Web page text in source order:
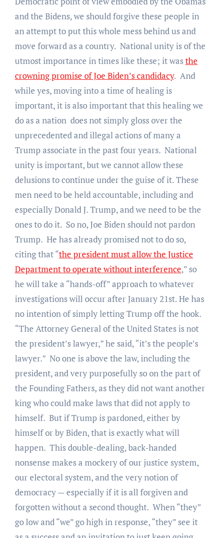
and the Bidens, we should forgive these people in
an attempt to put this whole mess behind us and
move forward as a country. National unity is of the
utmost importance in times like these; it wasthe
crowning promise of Joe Biden’s candidacy. And
while yes, moving into a time of healing is
important, it is also important that this healing we
do as a nation does not simply gloss over the
unprecedented and illegal actions of many a
Trump associate in the past four years. National
unity is important, but we cannot allow these
delusions to continue under the guise of it. These
men need to be held accountable, including and
especially Donald J. Trump, and we need to be the
ones todo it. So no, Joe Biden should not pardon
Trump. He has already promised not to do so,
citing that “the president must allow the Justice
Department to operate without interference,” so
he will take a “hands-off” approach to whatever
investigations will occur after January 21st. He has
no intention of simply letting Trump off the hook.
“The Attorney General of the United States is not
the president’s lawyer,” he said, “it’s the people’s
lawyer.” No one is above the law, including the
president, and very purposefully so on the part of
the Founding Fathers, as they did not want another
king who could make laws that did not apply to
himself. But if Trump is pardoned, either by
himself or by Biden, that is exactly what will
happen. This double-dealing, back-handed
nonsense makes a mockery of our justice system,
our electoral system, and the very notion of
democracy — especially if it is all forgiven and
forgotten without a second thought. When “they”
go low and “we” go high in response, “they” see it